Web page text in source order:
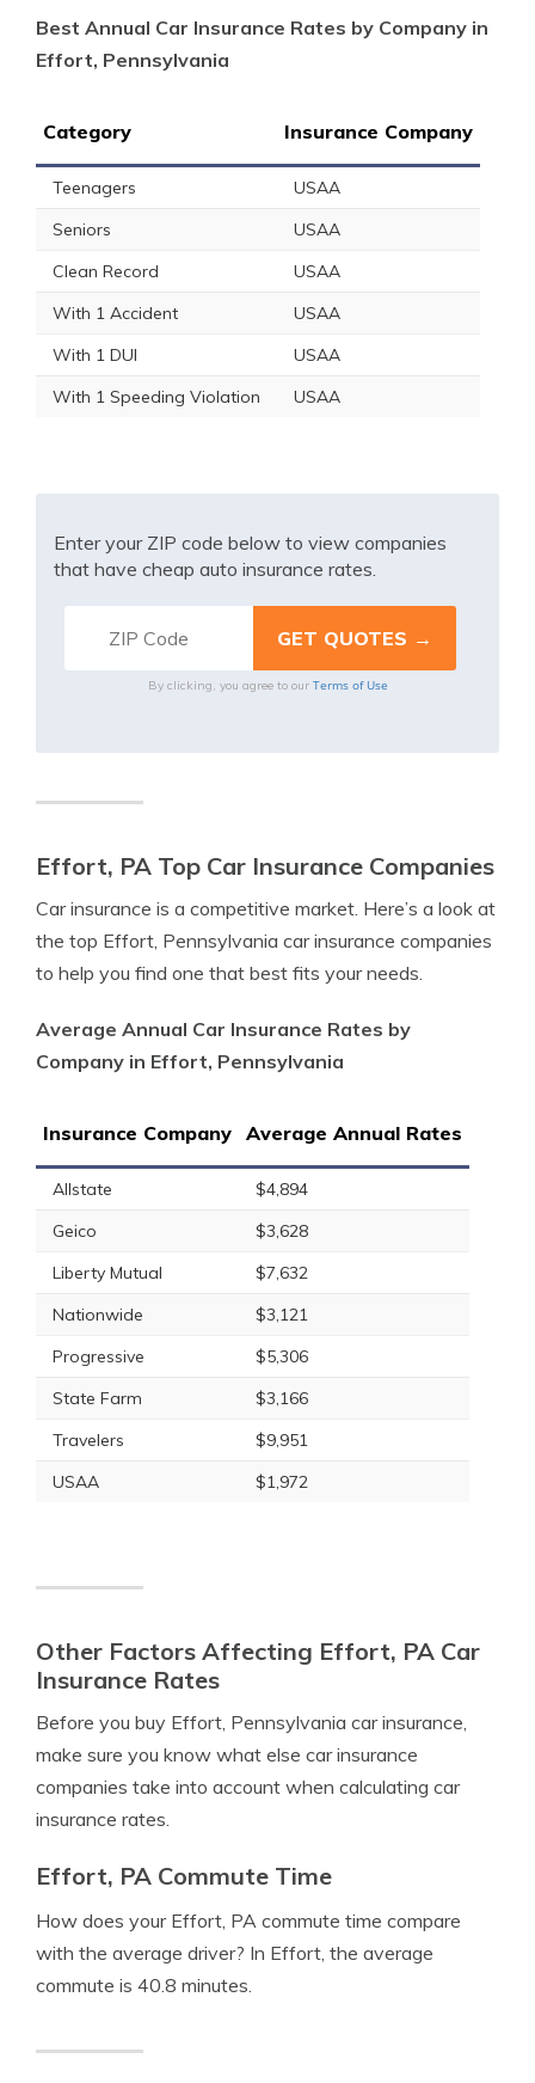
Best Annual Car Insurance Rates by Company in
Effort, Pennsylvania
Category Insurance Company
Teenagers
USAA
Seniors
USAA
Clean Record
USAA
With 1 Accident
USAA
With 1 DUI
USAA
With 1 Speeding Violation
USAA
Enter your ZIP code below to view companies
that have cheap auto insurance rates.
By clicking, you agree to our Terms of Use
Effort, PA Top Car Insurance Companies
Car insurance is a competitive market. Here’s a look at
the top Effort, Pennsylvania car insurance companies
to help you find one that best fits your needs.
Average Annual Car Insurance Rates by
Company in Effort, Pennsylvania
Insurance Company Average Annual Rates
Allstate
$4,894
Geico
$3,628
Liberty Mutual
$7,632
Nationwide
$3,121
Progressive
$5,306
State Farm
$3,166
Travelers
$9,951
USAA
$1,972
Other Factors Affecting Effort, PA Car
Insurance Rates
Before you buy Effort, Pennsylvania car insurance,
make sure you know what else car insurance
companies take into account when calculating car
insurance rates.
Effort, PA Commute Time
How does your Effort, PA commute time compare
with the average driver? In Effort, the average
commute is 40.8 minutes.